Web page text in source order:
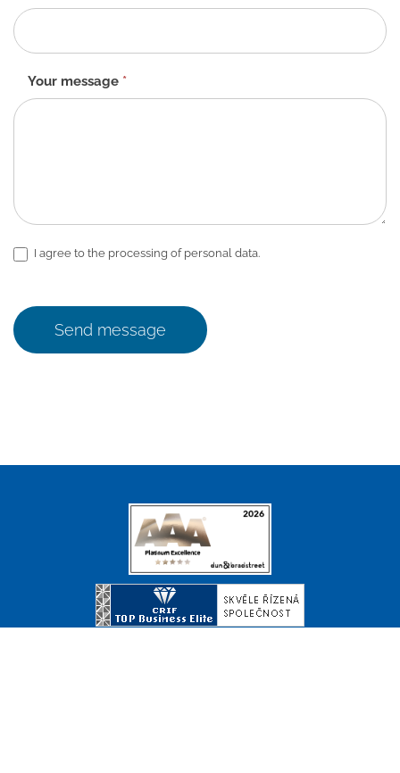
Your message *
I agree to the processing of personal data.
Send message